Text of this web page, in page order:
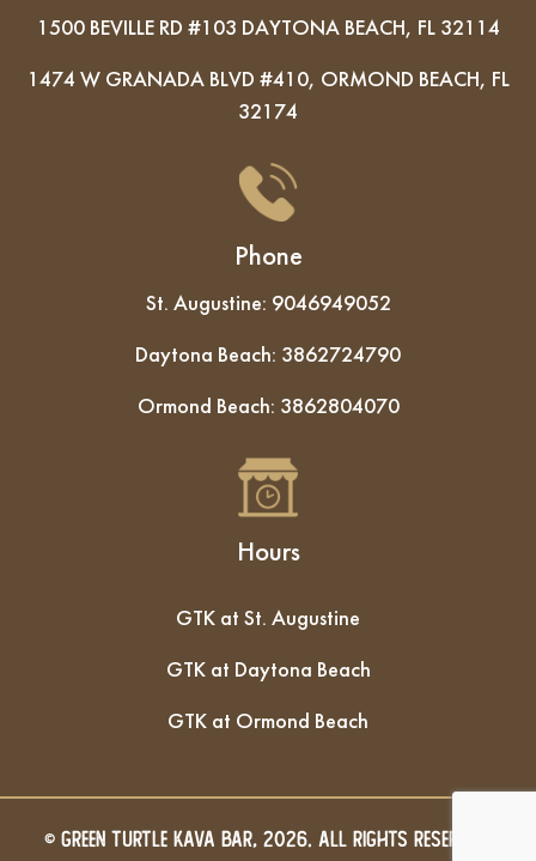
1500 BEVILLE RD #103 DAYTONA BEACH, FL 32114
1474 W GRANADA BLVD #410, ORMOND BEACH, FL
32174
Phone
St. Augustine: 9046949052
Daytona Beach: 3862724790
Ormond Beach: 3862804070
Hours
GTK at St. Augustine
GTK at Daytona Beach
GTK at Ormond Beach
© GREEN TURTLE KAVA BAR, 2026. All Rights Reserved.